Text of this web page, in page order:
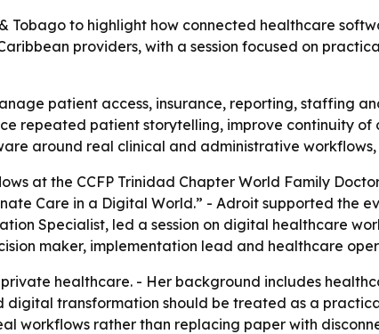
Tobago to highlight how connected healthcare
providers, with a session focused on
patient access, insurance, reporting, staffing
repeated patient storytelling, improve continuity
around real clinical and administrative
at the CCFP Trinidad Chapter World Family
Care in a Digital World.” - Adroit supported the
Specialist, led a session on digital healthcare
maker, implementation lead and healthcare
healthcare. - Her background includes
transformation should be treated as a
workflows rather than replacing paper with